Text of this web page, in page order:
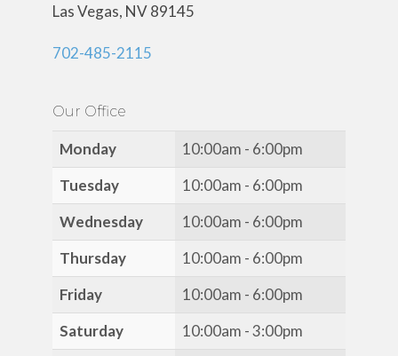
Las Vegas, NV 89145
702-485-2115
Our Office
Monday
10:00am - 6:00pm
Tuesday
10:00am - 6:00pm
Wednesday
10:00am - 6:00pm
Thursday
10:00am - 6:00pm
Friday
10:00am - 6:00pm
Saturday
10:00am - 3:00pm